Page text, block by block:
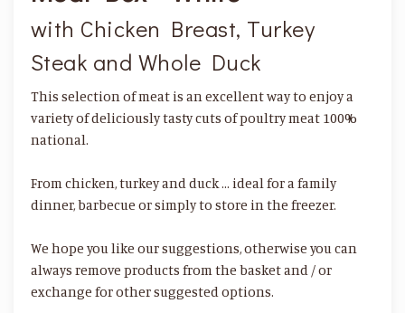
with Chicken Breast, Turkey
Steak and Whole Duck
This selection of meat is an excellent way to enjoy a
variety of deliciously tasty cuts of poultry meat 100%
national.
From chicken, turkey and duck ... ideal for a family
dinner, barbecue or simply to store in the freezer.
We hope you like our suggestions, otherwise you can
always remove products from the basket and / or
exchange for other suggested options.